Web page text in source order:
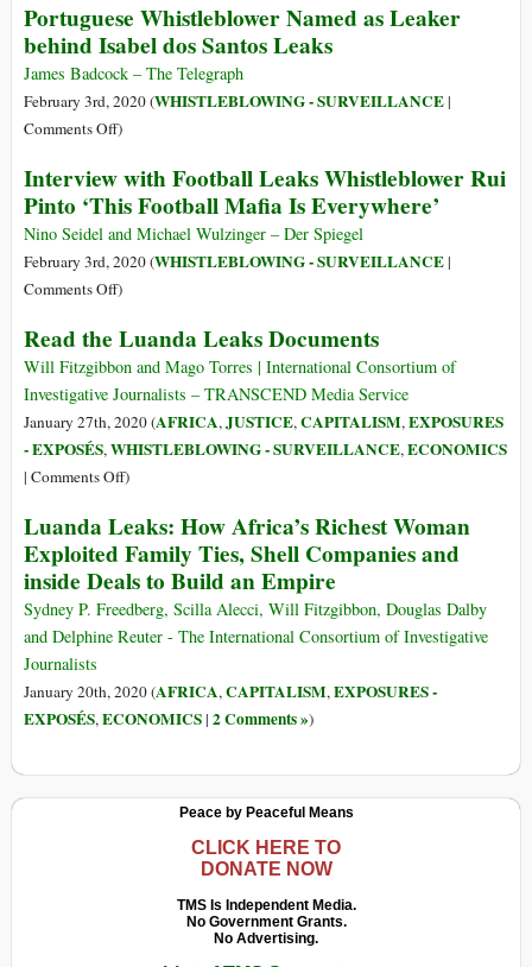
Porto
pela
Libertação
do
Pinto
Colonization
A
Angola
and
dos
Portuguese Whistleblower Named as Leaker
behind Isabel dos Santos Leaks
James Badcock – The Telegraph
February 3rd, 2020 (WHISTLEBLOWING - SURVEILLANCE|
Comments Offon
Whistleblower
Named
as
Leaker
behind
dos
Santos
Leaks
)
Interview with Football Leaks Whistleblower Rui
Pinto ‘This Football Mafia Is Everywhere’
Nino Seidel and Michael Wulzinger – Der Spiegel
February 3rd, 2020 (WHISTLEBLOWING - SURVEILLANCE|
Comments Offon
with
Football
Leaks
Whistleblower
Rui
Pinto
Football
Mafia
Is
Everywhere’
)
Read the Luanda Leaks Documents
Will Fitzgibbon and Mago Torres | International Consortium of
Investigative Journalists – TRANSCEND Media Service
January 27th, 2020 (AFRICA,JUSTICE,CAPITALISM,EXPOSURES
- EXPOSÉS,WHISTLEBLOWING - SURVEILLANCE,ECONOMICS
| Comments Offon
the
Luanda
Leaks
Documents
)
Luanda Leaks: How Africa’s Richest Woman
Exploited Family Ties, Shell Companies and
inside Deals to Build an Empire
Sydney P. Freedberg, Scilla Alecci, Will Fitzgibbon, Douglas Dalby
and Delphine Reuter - The International Consortium of Investigative
Journalists
January 20th, 2020 (AFRICA,CAPITALISM,EXPOSURES -
EXPOSÉS,ECONOMICS| 2 Comments »)
Peace by Peaceful Means
CLICK HERE TO
DONATE NOW
TMS Is Independent Media.
No Government Grants.
No Advertising.